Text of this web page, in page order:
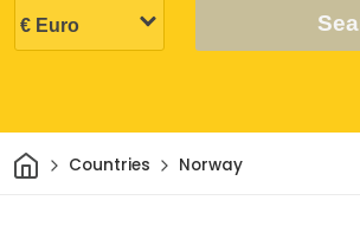
HomeCountries Norway